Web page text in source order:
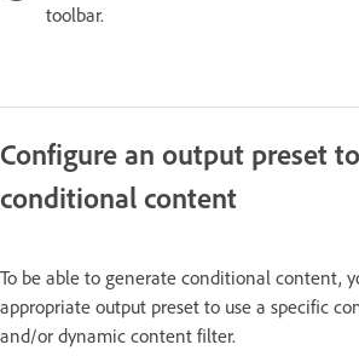
toolbar.
Configure an output preset
conditional content
To be able to generate conditional content,
appropriate output preset to use a specific
and/or dynamic content filter.